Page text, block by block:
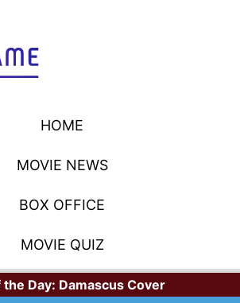
HOME
MOVIE NEWS
BOX OFFICE
MOVIE QUIZ
the Day: Damascus Cover